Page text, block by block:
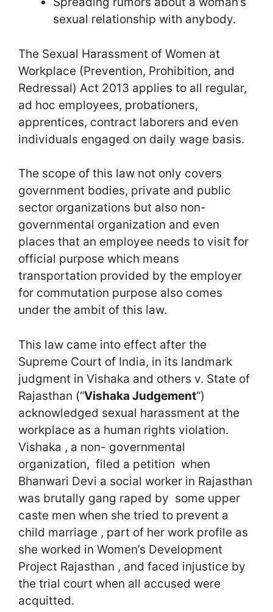
sexual relationship with anybody.
The Sexual Harassment of Women at
Workplace (Prevention, Prohibition, and
Redressal) Act 2013 applies to all regular,
ad hoc employees, probationers,
apprentices, contract laborers and even
individuals engaged on daily wage basis.
The scope of this law not only covers
government bodies, private and public
sector organizations but also non-
governmental organization and even
places that an employee needs to visit for
official purpose which means
transportation provided by the employer
for commutation purpose also comes
under the ambit of this law.
This law came into effect after the
Supreme Court of India, in its landmark
judgment in Vishaka and others v. State of
Rajasthan (“Vishaka Judgement“)
acknowledged sexual harassment at the
workplace as a human rights violation.
Vishaka , a non- governmental
organization, filed a petition when
Bhanwari Devi a social worker in Rajasthan
was brutally gang raped by some upper
caste men when she tried to prevent a
child marriage , part of her work profile as
she worked in Women’s Development
Project Rajasthan , and faced injustice by
the trial court when all accused were
acquitted.